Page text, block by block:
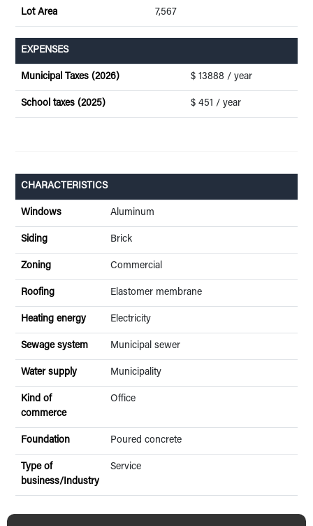
Lot Area 7,567
EXPENSES
Municipal Taxes (2026) $ 13888 / year
School taxes (2025) $ 451 / year
CHARACTERISTICS
Windows Aluminum
Siding Brick
Zoning Commercial
Roofing Elastomer membrane
Heating energy Electricity
Sewage system Municipal sewer
Water supply Municipality
Kind of
commerce
Office
Foundation Poured concrete
Type of
business/Industry
Service